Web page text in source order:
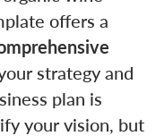
offers a
strategy and
plan is
your vision, but